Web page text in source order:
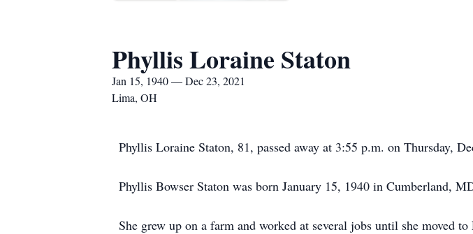
Phyllis Loraine Staton
Jan 15, 1940 — Dec 23, 2021
Lima, OH
Phyllis Loraine Staton, 81, passed away at 3:55 p.m. on Thursday,
Phyllis Bowser Staton was born January 15, 1940 in Cumberland,
She grew up on a farm and worked at several jobs until she moved